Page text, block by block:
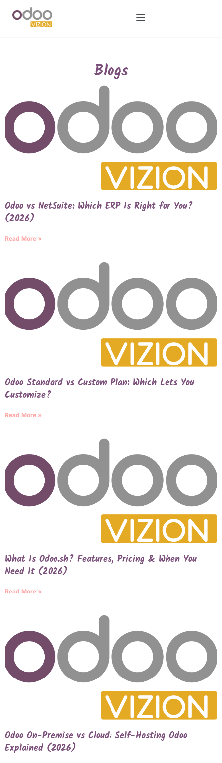
Blogs
Odoo vs NetSuite: Which ERP Is Right for You?
(2026)
Read More »
Odoo Standard vs Custom Plan: Which Lets You
Customize?
Read More »
What Is Odoo.sh? Features, Pricing & When You
Need It (2026)
Read More »
Odoo On-Premise vs Cloud: Self-Hosting Odoo
Explained (2026)